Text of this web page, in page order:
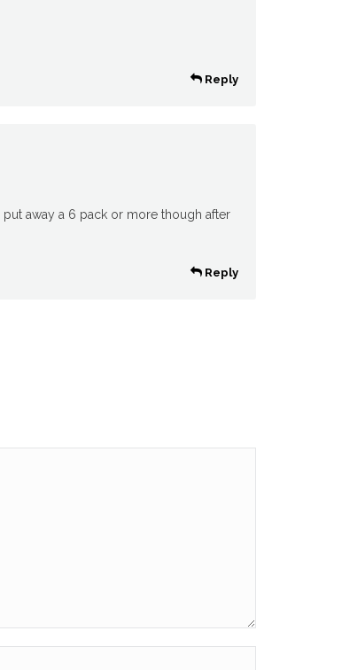
Reply
away a 6 pack or more though after
Reply